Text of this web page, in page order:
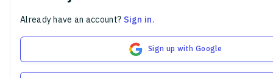
Already have an account? Sign in.
Sign up with Google